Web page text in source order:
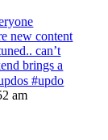
new content
can’t
brings a
#updo
am